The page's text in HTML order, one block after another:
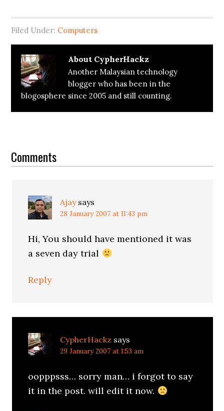
Filed Under: Computers
About CypherHackz
Another Malaysian technology
blogger who has been in the
blogosphere since 2005 and still counting.
Interactions
Comments
Ajay says
28 January 2007 at 11:43 pm
Hi, You should have mentioned it was
a seven day trial
Reply
CypherHackz says
29 January 2007 at 1:53 am
oopppsss… sorry man… i forgot to say
it in the post. will edit it now.